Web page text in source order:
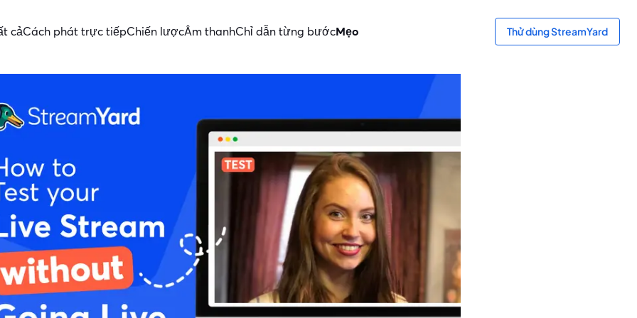
cảCách phát trực tiếpChiến lượcÂm thanhChỉ dẫn từng bướcMẹo Thử dùng StreamYard